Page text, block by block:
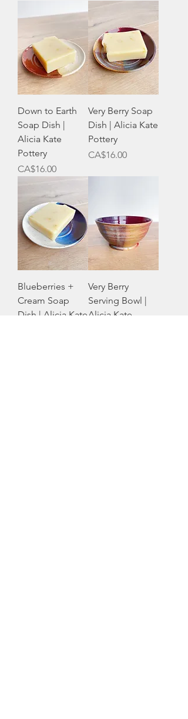
Down to Earth
Soap Dish |
Alicia Kate
Pottery
Price
CA$16.00
Very Berry Soap
Dish | Alicia Kate
Pottery
Price
CA$16.00
Blueberries +
Cream Soap
Dish | Alicia Kate
Very Berry
Serving Bowl |
Alicia Kate